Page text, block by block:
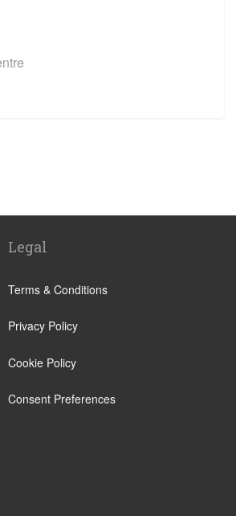
Menor
Legal
Terms & Conditions
Privacy Policy
Cookie Policy
Consent Preferences